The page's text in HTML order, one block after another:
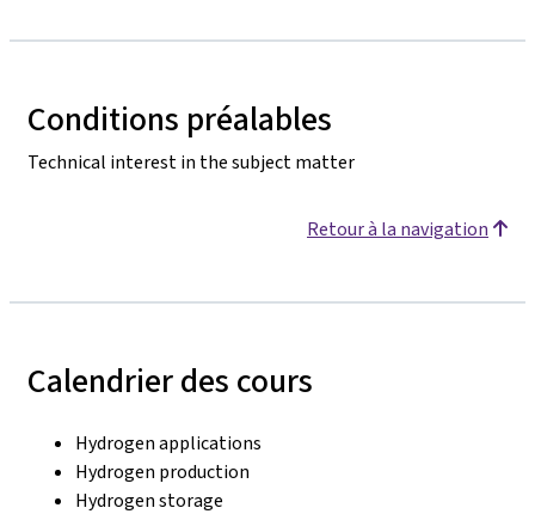
Conditions préalables
Technical interest in the subject matter
Retour à la navigation
Calendrier des cours
Hydrogen applications
Hydrogen production
Hydrogen storage